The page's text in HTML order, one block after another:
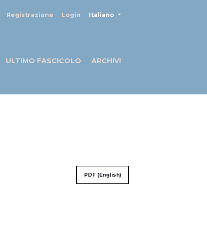
Registrazione Login Italiano
ULTIMO FASCICOLO
ARCHIVI
PDF (English)